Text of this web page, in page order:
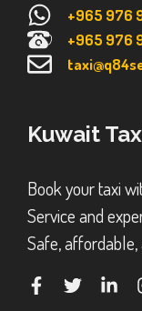
+965 976
+965 976
Kuwait
Book your taxi
Service and
Safe,